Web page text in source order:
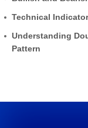
Technical
Understanding
Pattern